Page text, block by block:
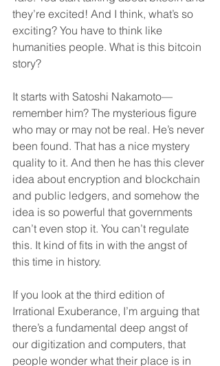
they’re excited! And I think, what’s so
exciting? You have to think like
humanities people. What is this bitcoin
story?
It starts with Satoshi Nakamoto—
remember him? The mysterious figure
who may or may not be real. He’s never
been found. That has a nice mystery
quality to it. And then he has this clever
idea about encryption and blockchain
and public ledgers, and somehow the
idea is so powerful that governments
can’t even stop it. You can’t regulate
this. It kind of fits in with the angst of
this time in history.
If you look at the third edition of
Irrational Exuberance, I’m arguing that
there’s a fundamental deep angst of
our digitization and computers, that
people wonder what their place is in